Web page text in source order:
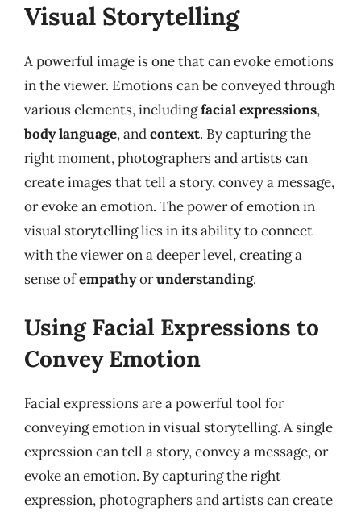
Visual Storytelling
A powerful image is one that can evoke emotions
in the viewer. Emotions can be conveyed through
various elements, includingfacial expressions,
body language, andcontext. By capturing the
right moment, photographers and artists can
create images that tell a story, convey a message,
or evoke an emotion. The power of emotion in
visual storytelling lies in its ability to connect
with the viewer on a deeper level, creating a
sense ofempathyorunderstanding.
Using Facial Expressions to
Convey Emotion
Facial expressions are a powerful tool for
conveying emotion in visual storytelling. A single
expression can tell a story, convey a message, or
evoke an emotion. By capturing the right
expression, photographers and artists can create